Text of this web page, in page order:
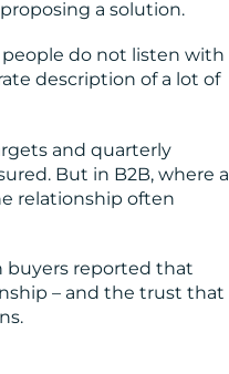
a solution.
people do not listen with
description of a lot of
and quarterly
But in B2B, where a
relationship often
buyers reported that
– and the trust that